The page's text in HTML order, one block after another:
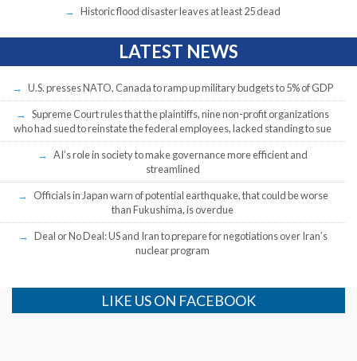
Historic flood disaster leaves at least 25 dead
LATEST NEWS
U.S. presses NATO, Canada to ramp up military budgets to 5% of GDP
Supreme Court rules that the plaintiffs, nine non-profit organizations
who had sued to reinstate the federal employees, lacked standing to sue
AI’s role in society to make governance more efficient and
streamlined
Officials in Japan warn of potential earthquake, that could be worse
than Fukushima, is overdue
Deal or No Deal: US and Iran to prepare for negotiations over Iran’s
nuclear program
LIKE US ON FACEBOOK